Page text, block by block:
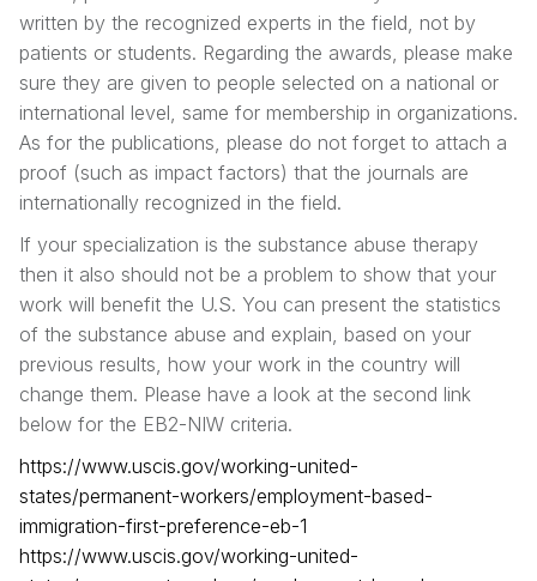
written by the recognized experts in the field, not by
patients or students. Regarding the awards, please make
sure they are given to people selected on a national or
international level, same for membership in organizations.
As for the publications, please do not forget to attach a
proof (such as impact factors) that the journals are
internationally recognized in the field.
If your specialization is the substance abuse therapy
then it also should not be a problem to show that your
work will benefit the U.S. You can present the statistics
of the substance abuse and explain, based on your
previous results, how your work in the country will
change them. Please have a look at the second link
below for the EB2-NIW criteria.
https://www.uscis.gov/working-united-
states/permanent-workers/employment-based-
immigration-first-preference-eb-1
https://www.uscis.gov/working-united-